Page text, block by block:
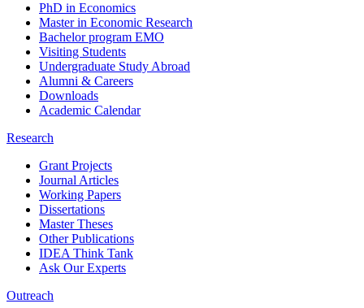
PhD in Economics
Master in Economic Research
Bachelor program EMO
Visiting Students
Undergraduate Study Abroad
Alumni & Careers
Downloads
Academic Calendar
Research
Grant Projects
Journal Articles
Working Papers
Dissertations
Master Theses
Other Publications
IDEA Think Tank
Ask Our Experts
Outreach